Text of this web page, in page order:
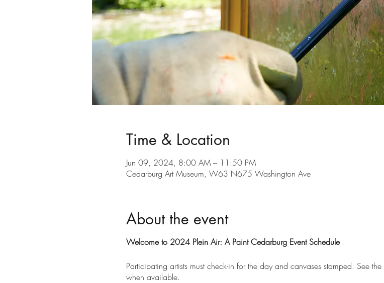
Time & Location
Jun 09, 2024, 8:00 AM – 11:50 PM
Cedarburg Art Museum, W63 N675 Washington Ave
About the event
Welcome to 2024 Plein Air: A Paint Cedarburg Event Schedule
Participating artists must check-in for the day and canvases stamped. See the
when available.